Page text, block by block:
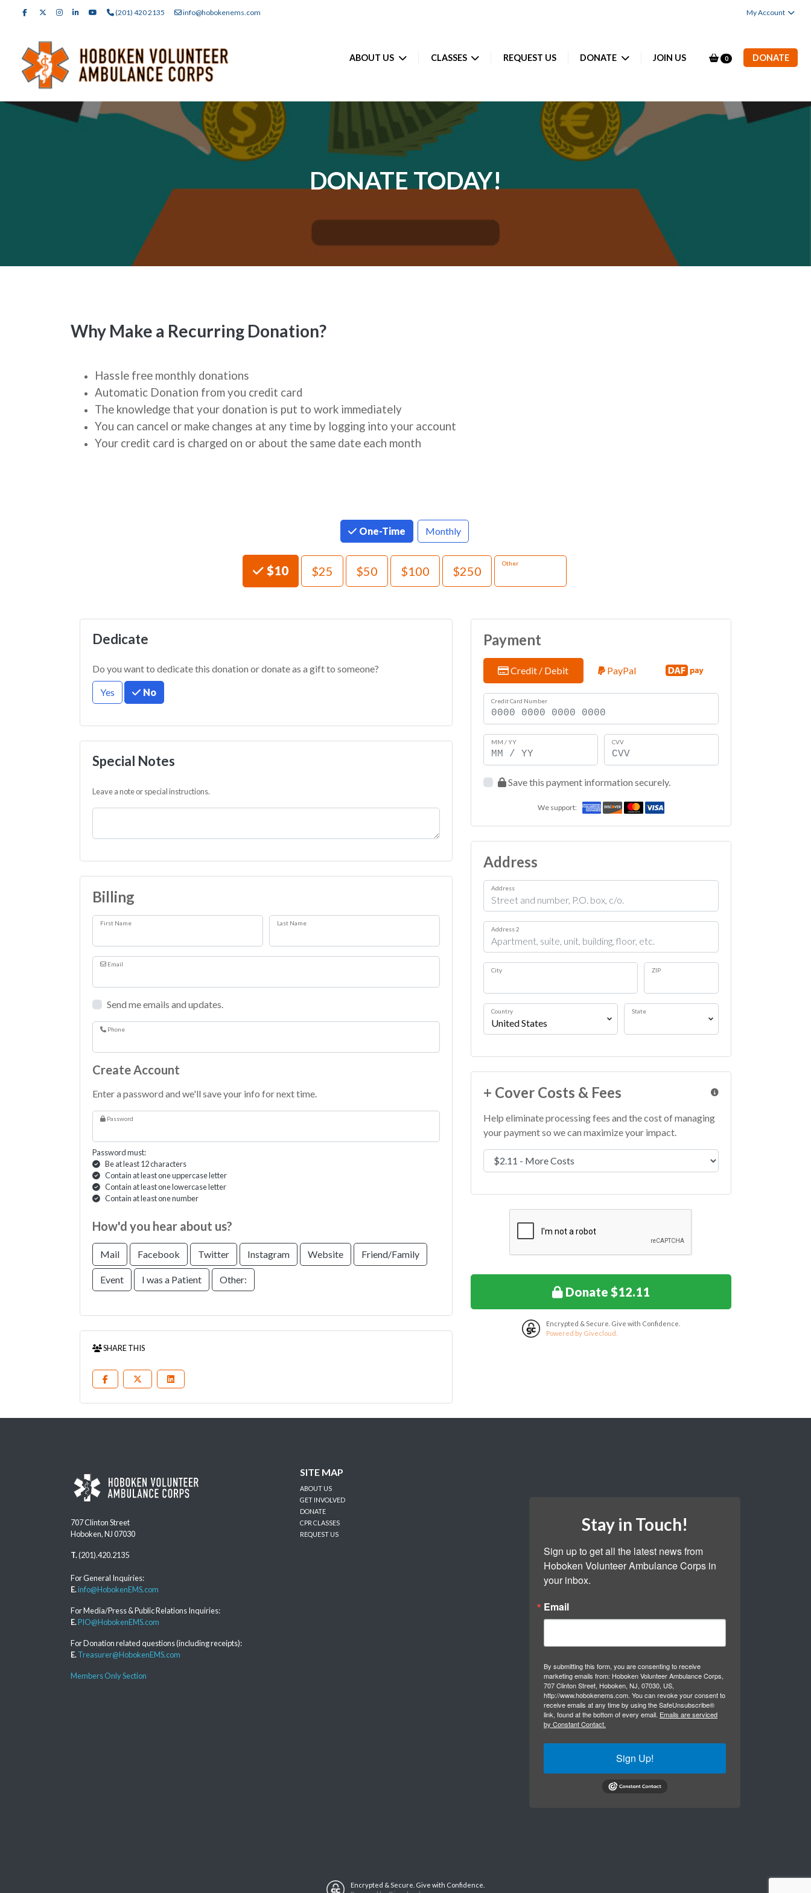
(201) 420 2135 info@hobokenems.com My Account
ABOUT US CLASSES REQUEST US DONATE JOIN US 0 DONATE
DONATE TODAY!
Why Make a Recurring Donation?
Hassle free monthly donations
Automatic Donation from you credit card
The knowledge that your donation is put to work immediately
You can cancel or make changes at any time by logging into your account
Your credit card is charged on or about the same date each month
One-Time Monthly
Choose an Amount
$10 $25 $50 $100 $250
Other
Dedicate
Do you want to dedicate this donation or donate as a gift to someone?
Yes No
Special Notes
Leave a note or special instructions.
Billing
First Name Last Name
Email
Send me emails and updates.
Phone
Create Account
Enter a password and we'll save your info for next time.
Password
Password must:
Be at least 12 characters
Contain at least one uppercase letter
Contain at least one lowercase letter
Contain at least one number
How'd you hear about us?
Mail Facebook Twitter Instagram Website Friend/Family
Event I was a Patient Other:
SHARE THIS
Payment
Credit / Debit PayPal
Credit Card Number
MM / YY CVV
Save this payment information securely.
We support:
Address
Address
Address 2
City ZIP
Country State
+ Cover Costs & Fees
Help eliminate processing fees and the cost of managing
your payment so we can maximize your impact.
Cover Costs & Fees
Donate $12.11
Encrypted & Secure. Give with Confidence.
Powered by Givecloud.
707 Clinton Street
Hoboken, NJ 07030
T.(201).420.2135
For General Inquiries:
E.info@HobokenEMS.com
For Media/Press & Public Relations Inquiries:
E.PIO@HobokenEMS.com
For Donation related questions (including receipts):
E.Treasurer@HobokenEMS.com
Members Only Section
SITE MAP
ABOUT US
GET INVOLVED
DONATE
CPR CLASSES
REQUEST US
Stay in Touch!
Sign up to get all the latest news from
Hoboken Volunteer Ambulance Corps in
your inbox.
Email
By submitting this form, you are consenting to receive
marketing emails from: Hoboken Volunteer Ambulance Corps,
707 Clinton Street, Hoboken, NJ, 07030, US,
http://www.hobokenems.com. You can revoke your consent to
receive emails at any time by using the SafeUnsubscribe®
link, found at the bottom of every email. Emails are serviced
by Constant Contact.
Sign Up!
Encrypted & Secure. Give with Confidence.